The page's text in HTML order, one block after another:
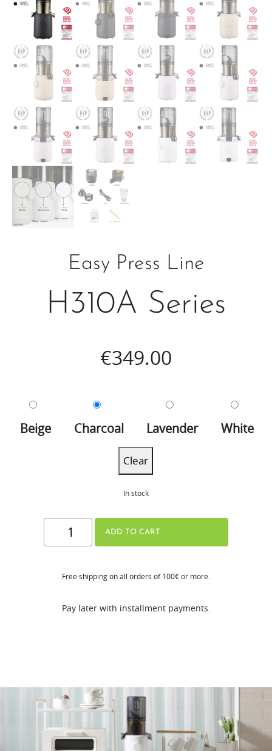
Easy Press Line
H310A Series
€349.00
Beige Charcoal Lavender White
Clear
In stock
H310A
Series
ADD TO CART
Free shipping on all orders of 100€ or more.
Pay later with installment payments.